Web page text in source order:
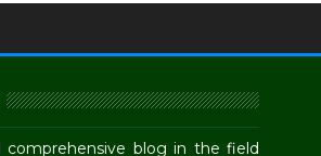
comprehensive blog in the field